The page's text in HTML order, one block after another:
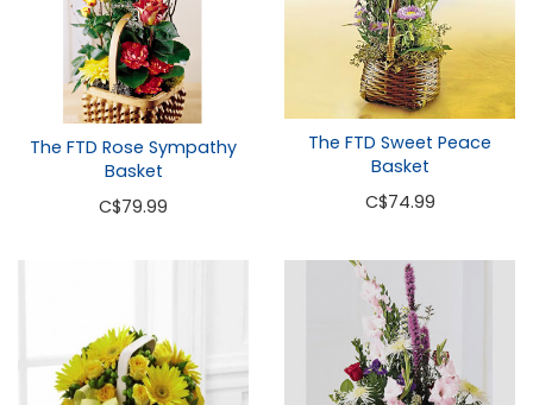
The FTD Rose Sympathy
Basket
C$79.99
The FTD Sweet Peace
Basket
C$74.99